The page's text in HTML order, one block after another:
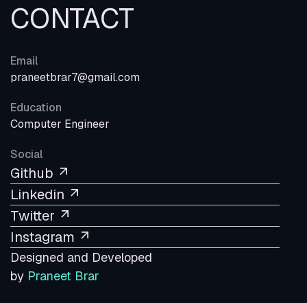
CONTACT
Email
praneetbrar7@gmail.com
Education
Computer Engineer
Social
Github
Linkedin
Twitter
Instagram
Designed and Developed
by Praneet Brar